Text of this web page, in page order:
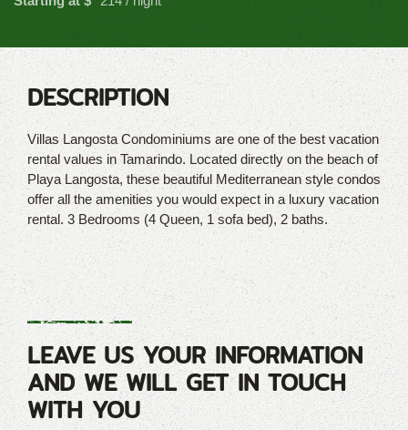
DESCRIPTION
Villas Langosta Condominiums are one of the best vacation
rental values in Tamarindo. Located directly on the beach of
Playa Langosta, these beautiful Mediterranean style condos
offer all the amenities you would expect in a luxury vacation
rental. 3 Bedrooms (4 Queen, 1 sofa bed), 2 baths.
LEAVE US YOUR INFORMATION
AND WE WILL GET IN TOUCH
WITH YOU